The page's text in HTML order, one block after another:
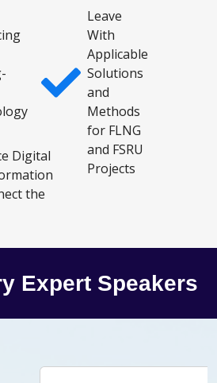
Digital
the
Leave
With
Applicable
Solutions
and
Methods
for FLNG
and FSRU
Projects
Expert Speakers